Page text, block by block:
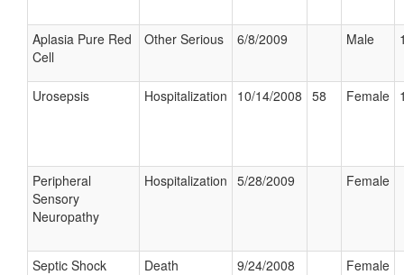
Aplasia Pure Red
Cell
Other Serious 6/8/2009 Male
Urosepsis Hospitalization 10/14/2008 58 Female
Peripheral
Sensory
Neuropathy
Hospitalization 5/28/2009 Female
Septic Shock Death 9/24/2008 Female